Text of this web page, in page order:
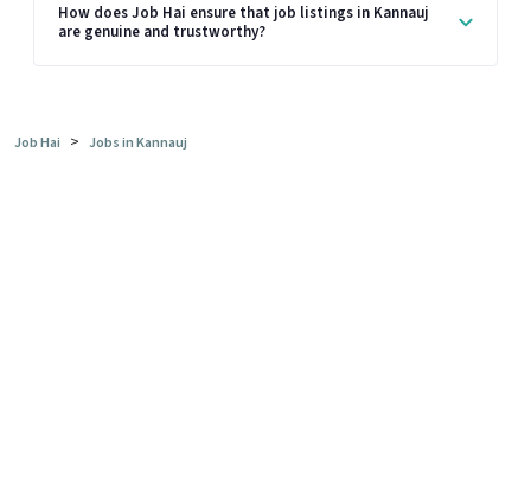
How does Job Hai ensure that job listings in Kannauj
are genuine and trustworthy?
Job Hai > Jobs in Kannauj